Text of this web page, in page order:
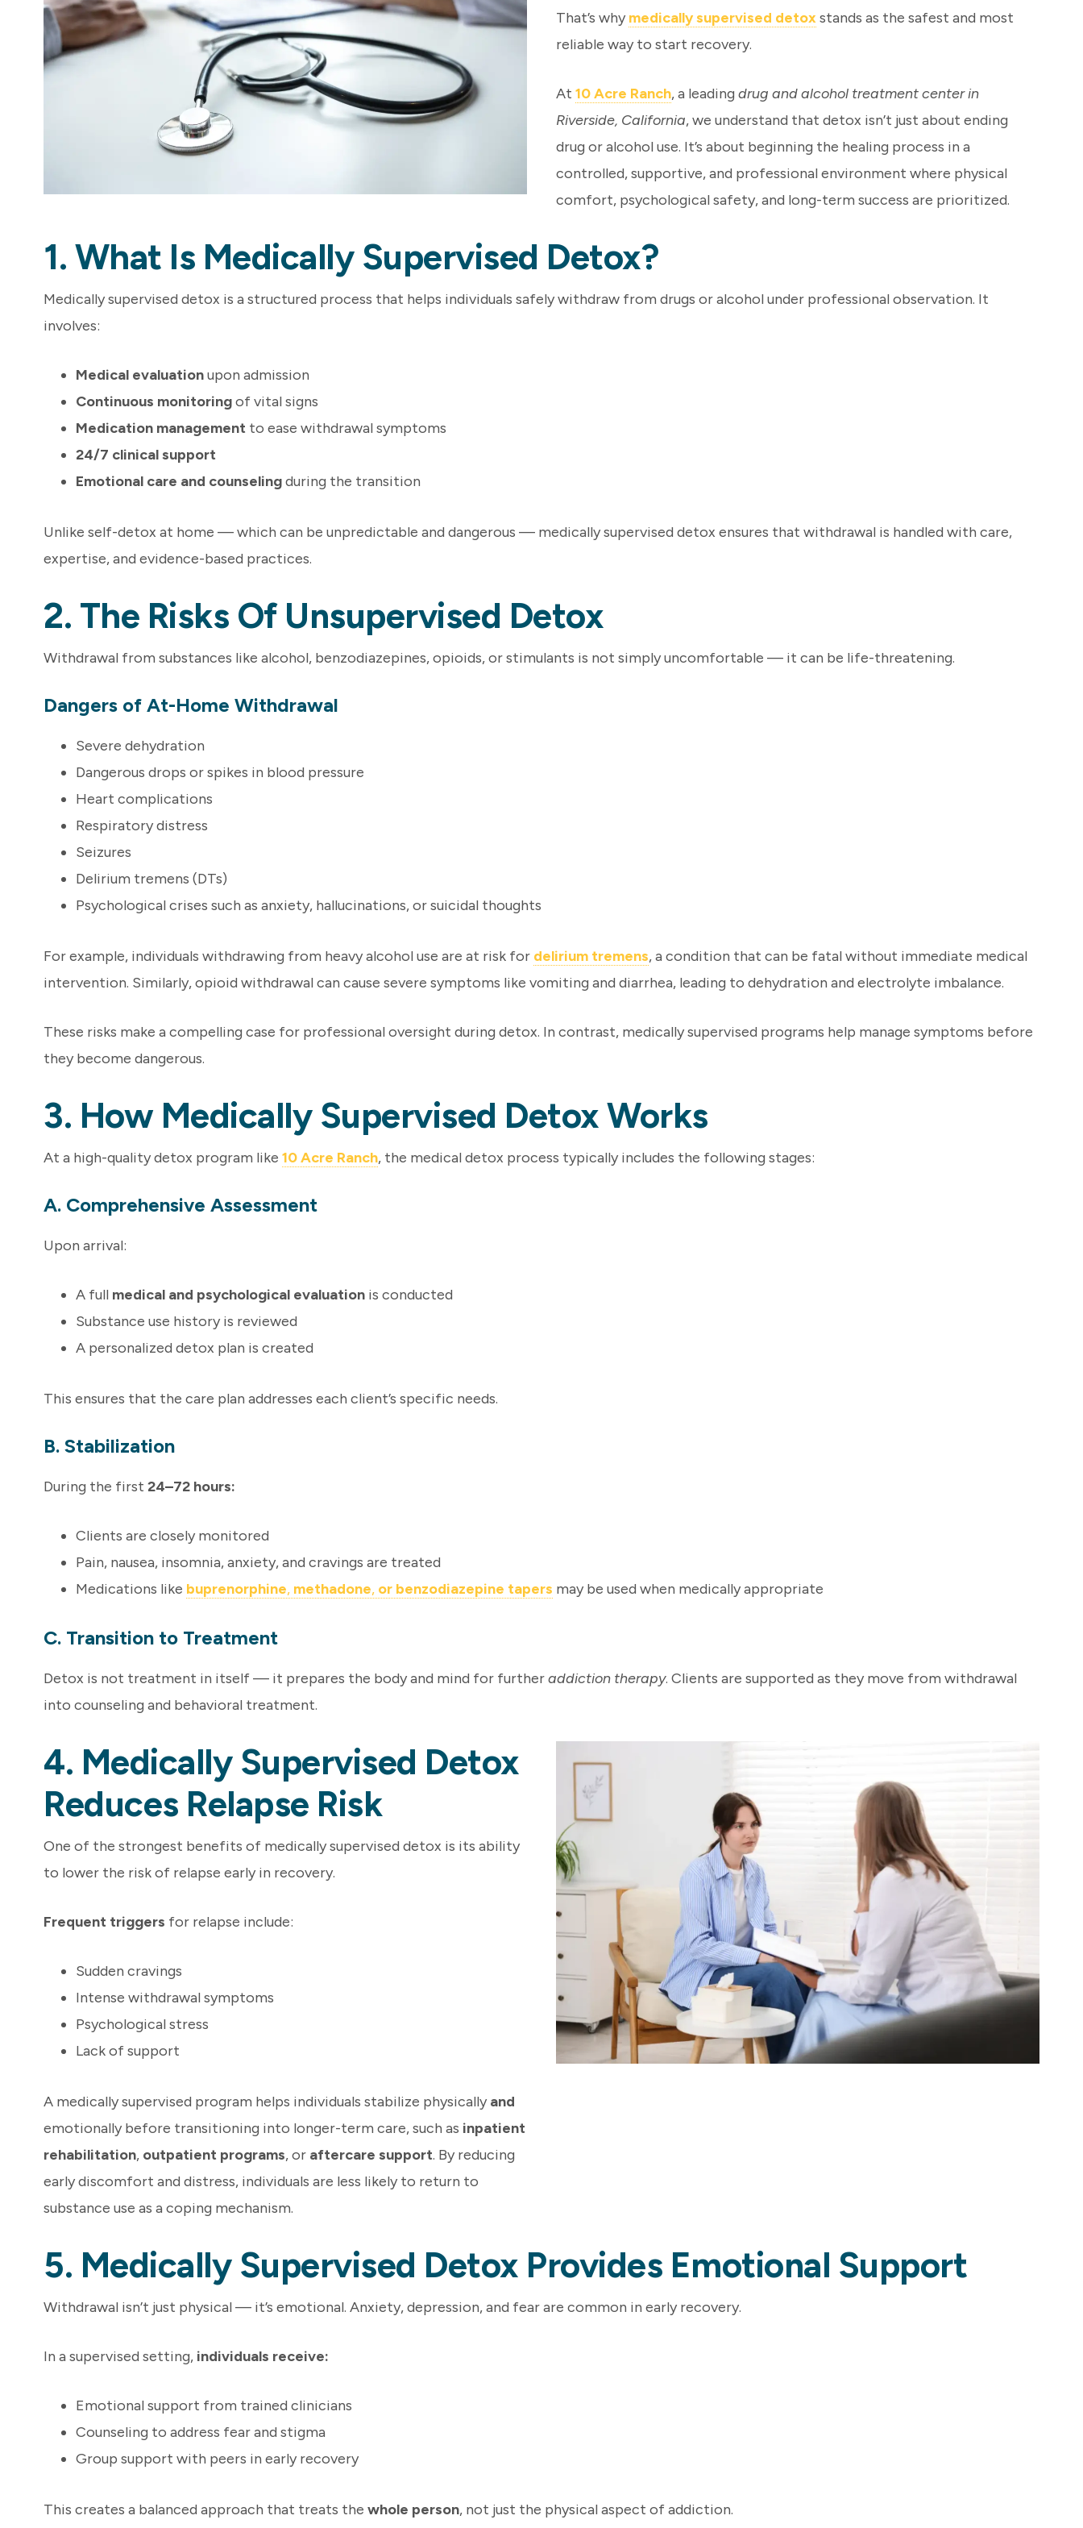
That’s why medically supervised detoxstands as the safest and most
reliable way to start recovery.
At 10 Acre Ranch, a leading drug and alcohol treatment center in
Riverside, California, we understand that detox isn’t just about ending
drug or alcohol use. It’s about beginning the healing process in a
controlled, supportive, and professional environment where physical
comfort, psychological safety, and long-term success are prioritized.
1. What Is Medically Supervised Detox?
Medically supervised detox is a structured process that helps individuals safely withdraw from drugs or alcohol under professional observation. It
involves:
Medical evaluationupon admission
Continuous monitoringof vital signs
Medication management to ease withdrawal symptoms
24/7 clinical support
Emotional care and counselingduring the transition
Unlike self-detox at home — which can be unpredictable and dangerous — medically supervised detox ensures that withdrawal is handled with care,
expertise, and evidence-based practices.
2. The Risks Of Unsupervised Detox
Withdrawal from substances like alcohol, benzodiazepines, opioids, or stimulants is not simply uncomfortable — it can be life-threatening.
Dangers of At-Home Withdrawal
Severe dehydration
Dangerous drops or spikes in blood pressure
Heart complications
Respiratory distress
Seizures
Delirium tremens (DTs)
Psychological crises such as anxiety, hallucinations, or suicidal thoughts
For example, individuals withdrawing from heavy alcohol use are at risk for delirium tremens, a condition that can be fatal without immediate medical
intervention. Similarly, opioid withdrawal can cause severe symptoms like vomiting and diarrhea, leading to dehydration and electrolyte imbalance.
These risks make a compelling case for professional oversight during detox. In contrast, medically supervised programs help manage symptoms before
they become dangerous.
3. How Medically Supervised Detox Works
At a high-quality detox program like 10 Acre Ranch, the medical detox process typically includes the following stages:
A. Comprehensive Assessment
Upon arrival:
A full medical and psychological evaluation is conducted
Substance use history is reviewed
A personalized detox plan is created
This ensures that the care plan addresses each client’s specific needs.
B. Stabilization
During the first 24–72 hours:
Clients are closely monitored
Pain, nausea, insomnia, anxiety, and cravings are treated
Medications like buprenorphine, methadone, or benzodiazepine tapers may be used when medically appropriate
C. Transition to Treatment
Detox is not treatment in itself — it prepares the body and mind for furtheraddiction therapy. Clients are supported as they move from withdrawal
into counseling and behavioral treatment.
4. Medically Supervised Detox
Reduces Relapse Risk
One of the strongest benefits of medically supervised detox is its ability
to lower the risk of relapse early in recovery.
Frequent triggers for relapse include:
Sudden cravings
Intense withdrawal symptoms
Psychological stress
Lack of support
A medically supervised program helps individuals stabilize physically and
emotionally before transitioning into longer-term care, such as inpatient
rehabilitation, outpatient programs, or aftercare support. By reducing
early discomfort and distress, individuals are less likely to return to
substance use as a coping mechanism.
5. Medically Supervised Detox Provides Emotional Support
Withdrawal isn’t just physical — it’s emotional. Anxiety, depression, and fear are common in early recovery.
In a supervised setting, individuals receive:
Emotional support from trained clinicians
Counseling to address fear and stigma
Group support with peers in early recovery
This creates a balanced approach that treats the whole person, not just the physical aspect of addiction.